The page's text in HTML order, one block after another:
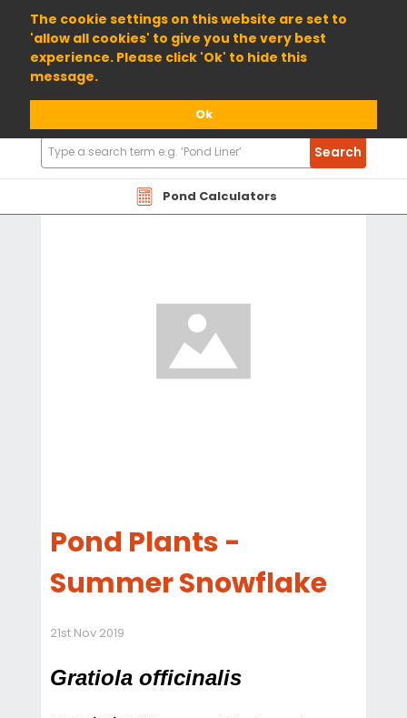
The cookie settings on this website are set to
'allow all cookies' to give you the very best
experience. Please click 'Ok' to hide this
message.
Ok
01904 698800
Pond Calculators
Search
Products
Search
Pond Plants -
Summer Snowflake
21st Nov 2019
Gratiola officinalis